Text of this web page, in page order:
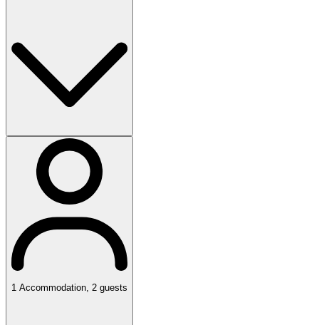
1 Accommodation, 2 guests